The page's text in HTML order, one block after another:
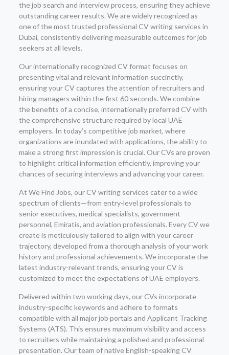
the job search and interview process, ensuring they achieve
outstanding career results. We are widely recognized as
one of the most trusted professional CV writing services in
Dubai, consistently delivering measurable outcomes for job
seekers at all levels.
Our internationally recognized CV format focuses on
presenting vital and relevant information succinctly,
ensuring your CV captures the attention of recruiters and
hiring managers within the first 60 seconds. We combine
the benefits of a concise, internationally preferred CV with
the comprehensive structure required by local UAE
employers. In today’s competitive job market, where
organizations are inundated with applications, the ability to
make a strong first impression is crucial. Our CVs are proven
to highlight critical information efficiently, improving your
chances of securing interviews and advancing your career.
At We Find Jobs, our CV writing services cater to a wide
spectrum of clients—from entry-level professionals to
senior executives, medical specialists, government
personnel, Emiratis, and aviation professionals. Every CV we
create is meticulously tailored to align with your career
trajectory, developed from a thorough analysis of your work
history and professional achievements. We incorporate the
latest industry-relevant trends, ensuring your CV is
customized to meet the expectations of UAE employers.
Delivered within two working days, our CVs incorporate
industry-specific keywords and adhere to formats
compatible with all major job portals and Applicant Tracking
Systems (ATS). This ensures maximum visibility and access
to recruiters while maintaining a polished and professional
presentation. Our team of native English-speaking CV